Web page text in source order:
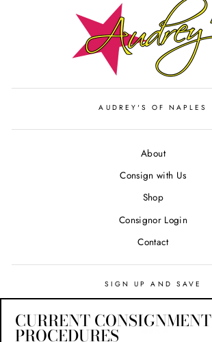
AUDREY'S OF NAPLES
About
Consign with Us
Shop
Consignor Login
Contact
SIGN UP AND SAVE
Search
CURRENT CONSIGNMENT
PROCEDURES